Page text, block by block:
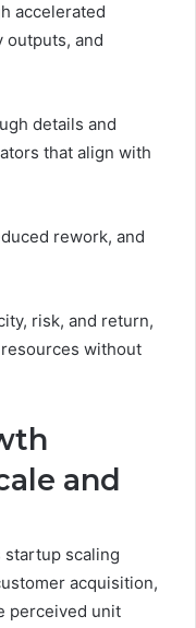
accelerated
and
details and
that align with
rework, and
risk, and return,
without
and
scaling
acquisition,
perceived unit